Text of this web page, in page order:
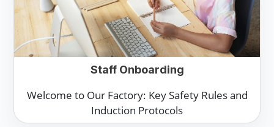
Staff Onboarding
Welcome to Our Factory: Key Safety Rules and
Induction Protocols